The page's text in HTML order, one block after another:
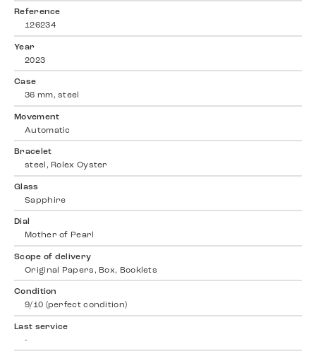
Reference
126234
Year
2023
Case
36 mm, steel
Movement
Automatic
Bracelet
steel, Rolex Oyster
Glass
Sapphire
Dial
Mother of Pearl
Scope of delivery
Original Papers, Box, Booklets
Condition
9/10 (perfect condition)
Last service
-